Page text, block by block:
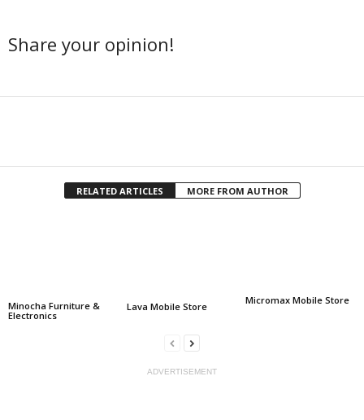
Share your opinion!
RELATED ARTICLES MORE FROM AUTHOR
Minocha Furniture &
Electronics
Lava Mobile Store
Micromax Mobile Store
ADVERTISEMENT